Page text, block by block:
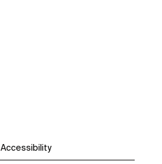
Accessibility